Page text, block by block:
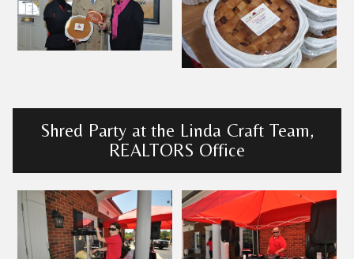
Shred Party at the Linda Craft Team,
REALTORS Office